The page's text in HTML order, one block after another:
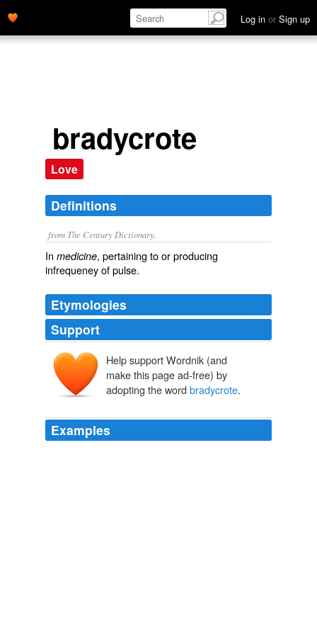
Log in or Sign up
bradycrote
Love
Definitions
from The Century Dictionary.
In medicine, pertaining to or producing
infrequeney of pulse.
Etymologies
Support
Help support Wordnik (and
make this page ad-free) by
adopting the word bradycrote.
Examples